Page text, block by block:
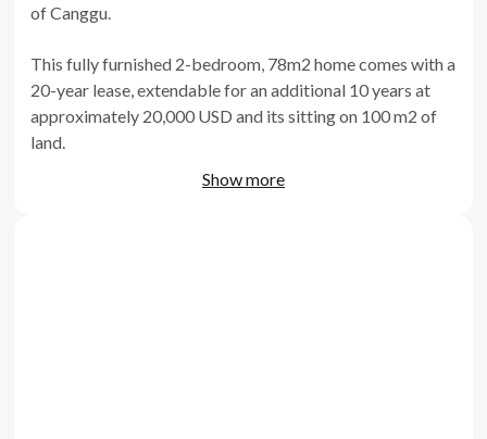
of Canggu.
This fully furnished 2-bedroom, 78m2 home comes with a
20-year lease, extendable for an additional 10 years at
approximately 20,000 USD and its sitting on 100 m2 of
land.
Featuring a unique sunken sofa, ceramic floor, and a 2x5-
Show more